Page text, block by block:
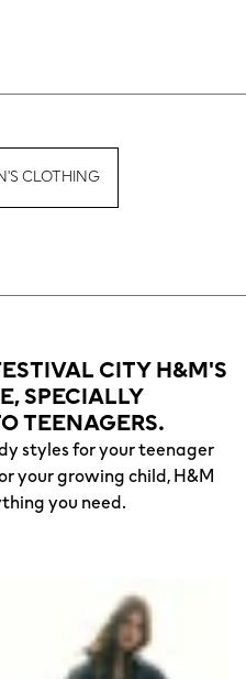
CLOTHING
CITY H&M'S
SPECIALLY
TEENAGERS.
styles for your teenager
your growing child, H&M
you need.